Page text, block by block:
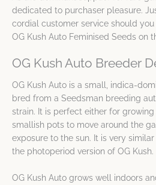
dedicated to purchaser pleasure.
cordial customer service should
OG Kush Auto Feminised Seeds on
OG Kush Auto Breeder
OG Kush Auto is a small, indica-
bred from a Seedsman breeding
strain. It is perfect either for
smallish pots to move around the
exposure to the sun. It is very
the photoperiod version of OG Kush.
OG Kush Auto grows well indoors